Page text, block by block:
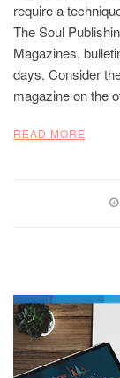
require a
The Soul
Magazines,
days. Consider
magazine on the
READ MORE